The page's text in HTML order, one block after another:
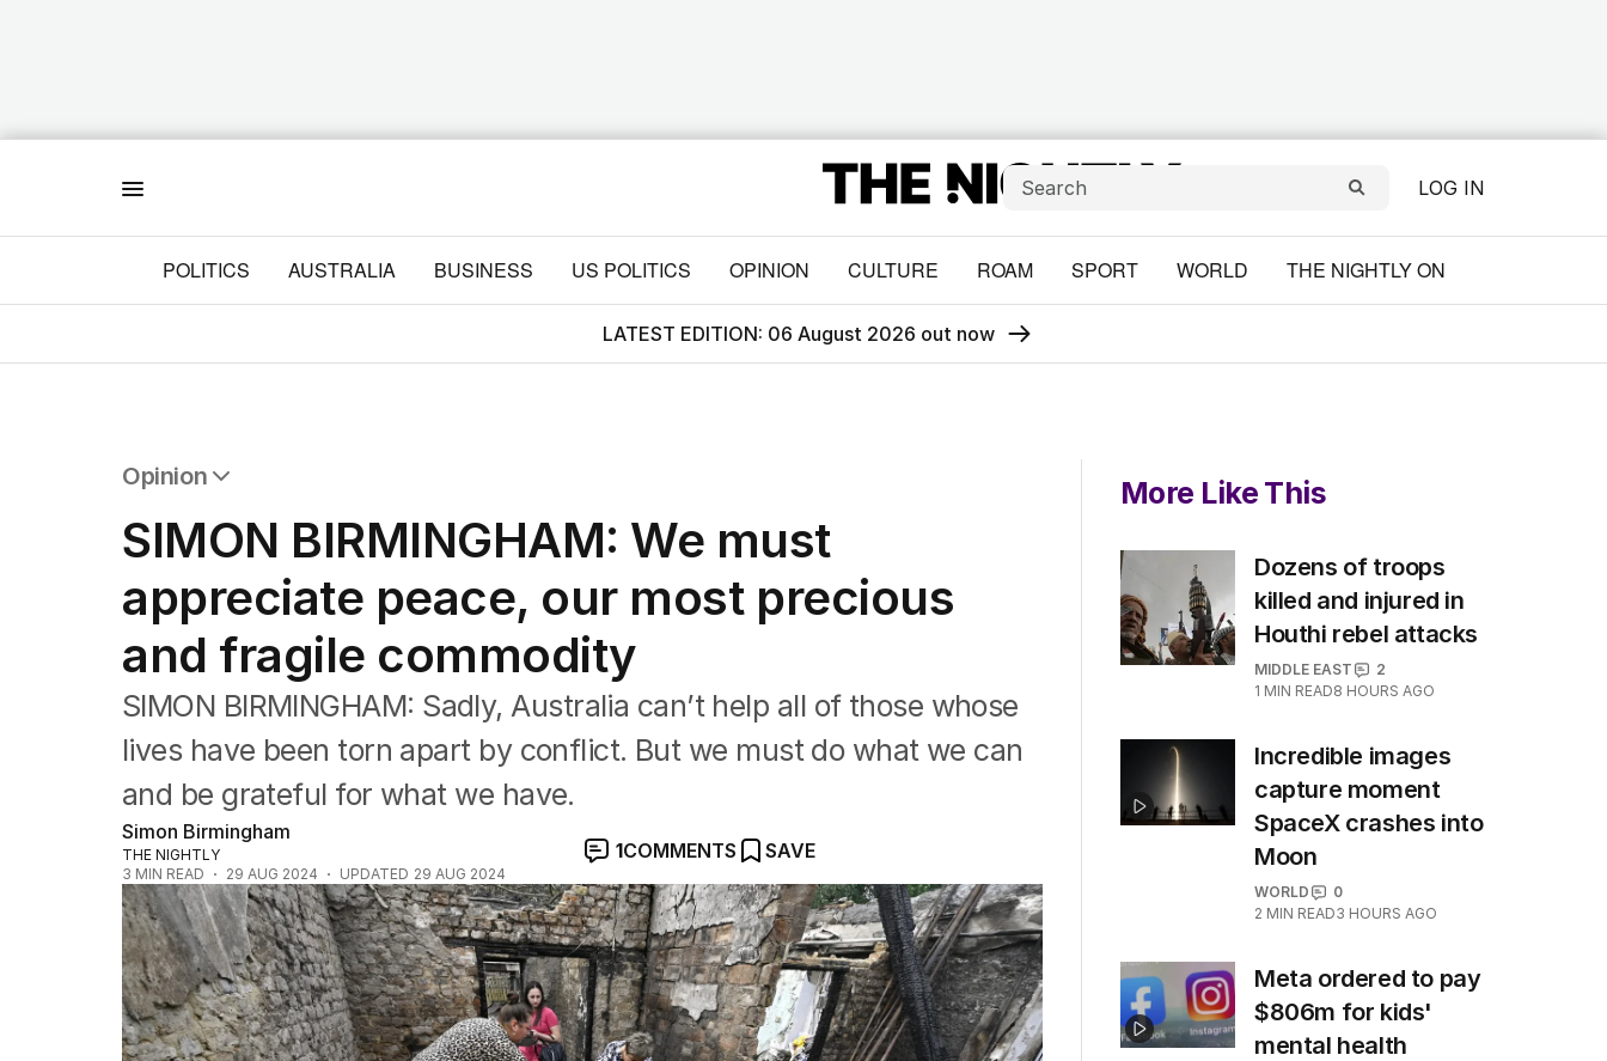
LOG IN
POLITICS AUSTRALIA BUSINESS US POLITICS OPINION CULTURE ROAM SPORT WORLD THE NIGHTLY ON
LATEST EDITION: 06 August 2026 out now
Opinion
Editorial
The Front Dore
Political
Sport
Up Late
Cartoon
SIMON BIRMINGHAM: We must
appreciate peace, our most precious
and fragile commodity
SIMON BIRMINGHAM: Sadly, Australia can’t help all of those whose
lives have been torn apart by conflict. But we must do what we can
and be grateful for what we have.
Simon Birmingham
THE NIGHTLY
3 MIN READ 29 AUG 2024 UPDATED 29 AUG 2024
1COMMENTS SAVE
More Like This
Dozens of troops
killed and injured in
Houthi rebel attacks
MIDDLE EAST
2
1 MIN READ8 HOURS AGO
Incredible images
capture moment
SpaceX crashes into
Moon
WORLD
0
2 MIN READ3 HOURS AGO
Meta ordered to pay
$806m for kids'
mental health